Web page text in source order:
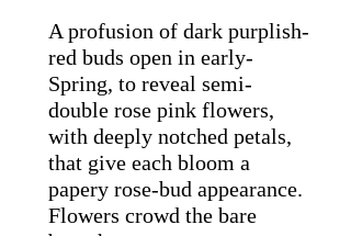
A profusion of dark purplish-
red buds open in early-
Spring, to reveal semi-
double rose pink flowers,
with deeply notched petals,
that give each bloom a
papery rose-bud appearance.
Flowers crowd the bare